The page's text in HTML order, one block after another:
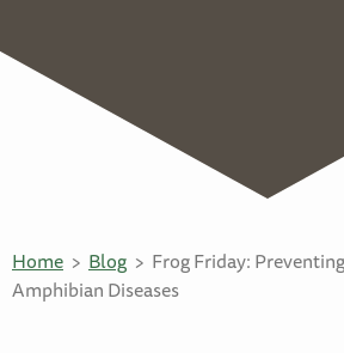
Home Blog
Frog Friday:
Amphibian Diseases